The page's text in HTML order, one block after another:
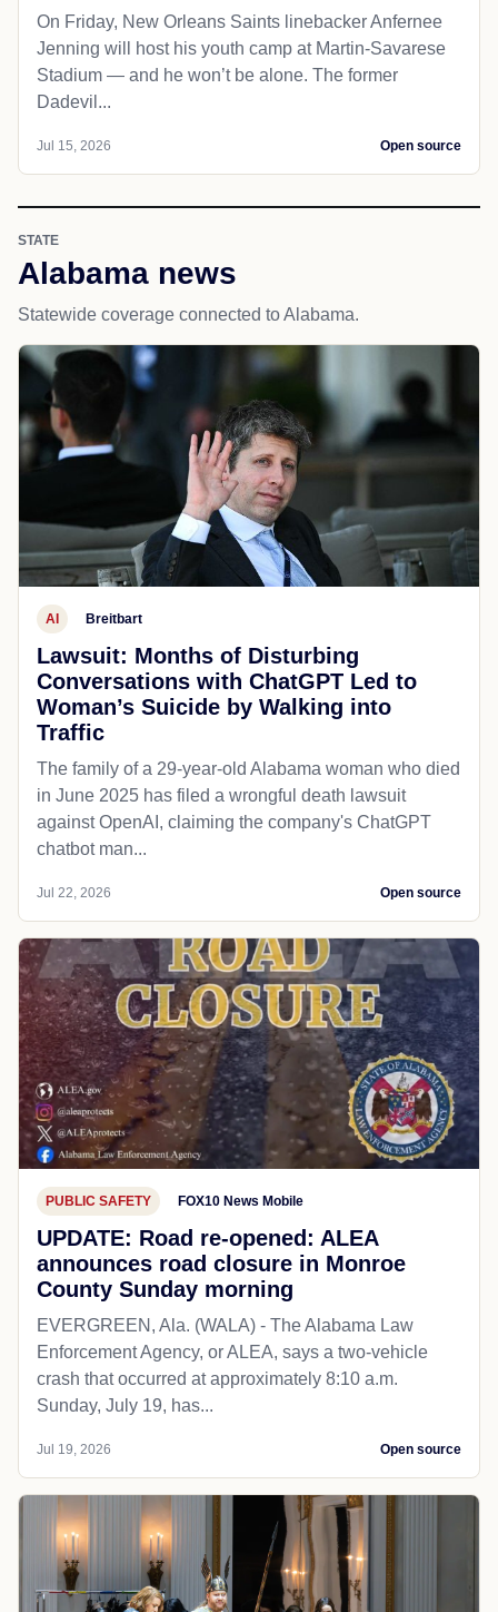
On Friday, New Orleans Saints linebacker Anfernee
Jenning will host his youth camp at Martin-Savarese
Stadium — and he won’t be alone. The former
Dadevil...
Jul 15, 2026 Open source
STATE
Alabama news
Statewide coverage connected to Alabama.
AI Breitbart
Lawsuit: Months of Disturbing
Conversations with ChatGPT Led to
Woman’s Suicide by Walking into
Traffic
The family of a 29-year-old Alabama woman who died
in June 2025 has filed a wrongful death lawsuit
against OpenAI, claiming the company's ChatGPT
chatbot man...
Jul 22, 2026 Open source
PUBLIC SAFETY FOX10 News Mobile
UPDATE: Road re-opened: ALEA
announces road closure in Monroe
County Sunday morning
EVERGREEN, Ala. (WALA) - The Alabama Law
Enforcement Agency, or ALEA, says a two-vehicle
crash that occurred at approximately 8:10 a.m.
Sunday, July 19, has...
Jul 19, 2026 Open source